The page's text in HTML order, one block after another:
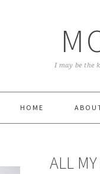
I may be the
HOME
ALL